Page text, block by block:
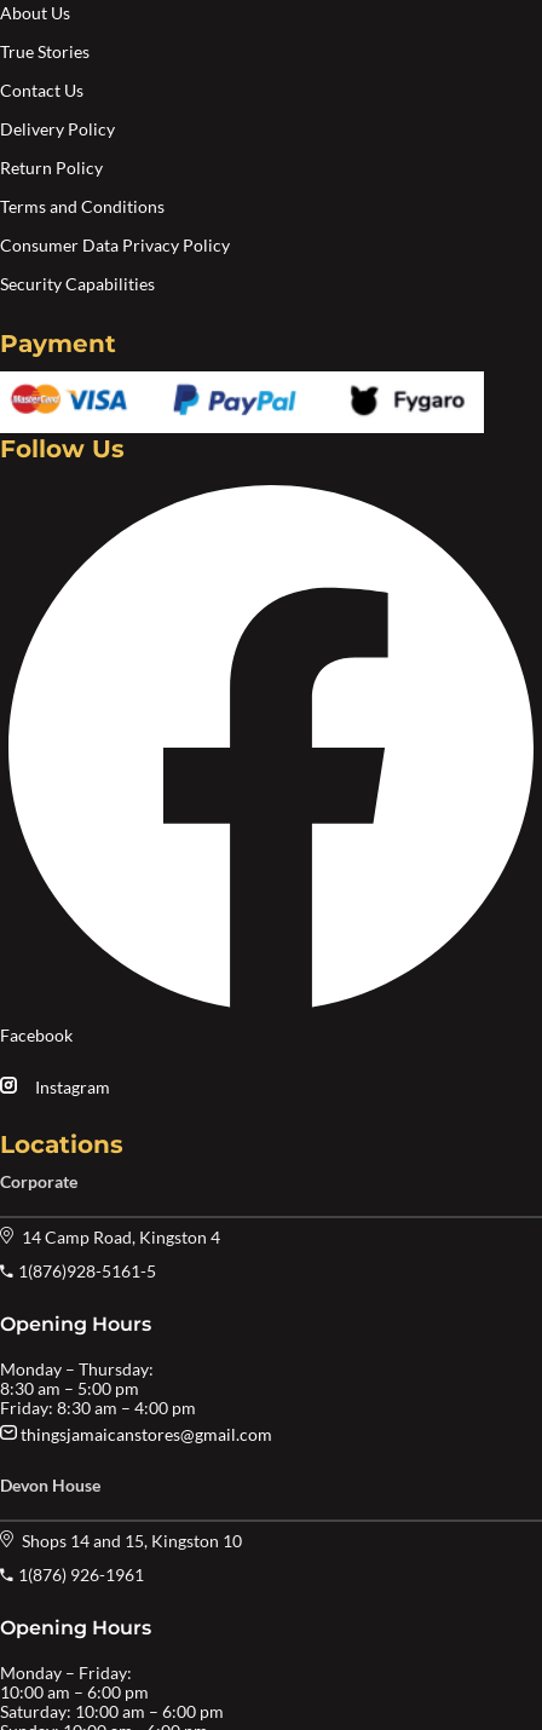
About Us
True Stories
Contact Us
Delivery Policy
Return Policy
Terms and Conditions
Consumer Data Privacy Policy
Security Capabilities
Payment
Follow Us
Facebook
Instagram
Locations
Corporate
14 Camp Road, Kingston 4
1(876)928-5161-5
Opening Hours
Monday – Thursday:
8:30 am – 5:00 pm
Friday: 8:30 am – 4:00 pm
thingsjamaicanstores@gmail.com
Devon House
Shops 14 and 15, Kingston 10
1(876) 926-1961
Opening Hours
Monday – Friday:
10:00 am – 6:00 pm
Saturday: 10:00 am – 6:00 pm